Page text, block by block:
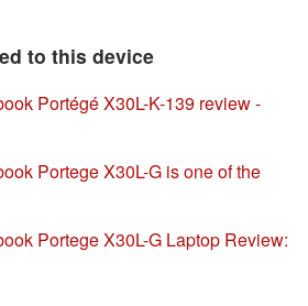
to this device
Portégé X30L-K-139 review -
Portege X30L-G is one of the
Portege X30L-G Laptop Review: